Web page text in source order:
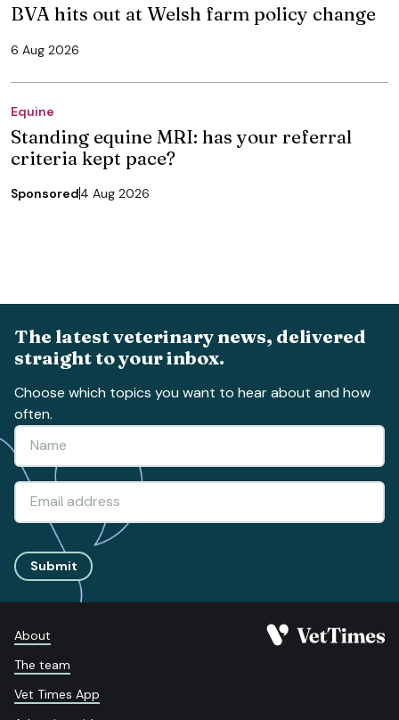
BVA hits out at Welsh farm policy change
6 Aug 2026
Equine
Standing equine MRI: has your referral
criteria kept pace?
Sponsored4 Aug 2026
The latest veterinary news, delivered
straight to your inbox.
Choose which topics you want to hear about and how
often.
Submit
About
The team
Vet Times App